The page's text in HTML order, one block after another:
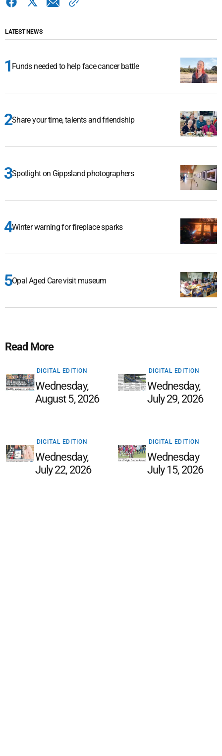
LATEST NEWS
Funds needed to help face cancer battle
Share your time, talents and friendship
Spotlight on Gippsland photographers
Winter warning for fireplace sparks
Opal Aged Care visit museum
Read More
DIGITAL EDITION
Wednesday,
August 5, 2026
DIGITAL EDITION
Wednesday,
July 29, 2026
DIGITAL EDITION
Wednesday,
July 22, 2026
DIGITAL EDITION
Wednesday
July 15, 2026